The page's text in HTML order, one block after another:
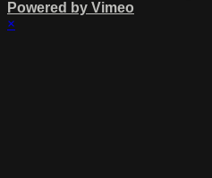
Powered by Vimeo
×